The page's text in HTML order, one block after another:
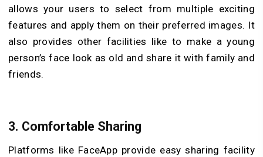
allows your users to select from multiple exciting
features and apply them on their preferred images. It
also provides other facilities like to make a young
person’s face look as old and share it with family and
friends.
3. Comfortable Sharing
Platforms like FaceApp provide easy sharing facility